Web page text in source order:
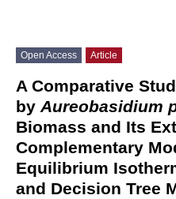
Open Access Article
A Comparative
by Aureobasidium
Biomass and Its
Complementary
Equilibrium
and Decision Tree